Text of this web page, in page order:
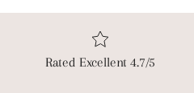
Rated Excellent 4.7/5